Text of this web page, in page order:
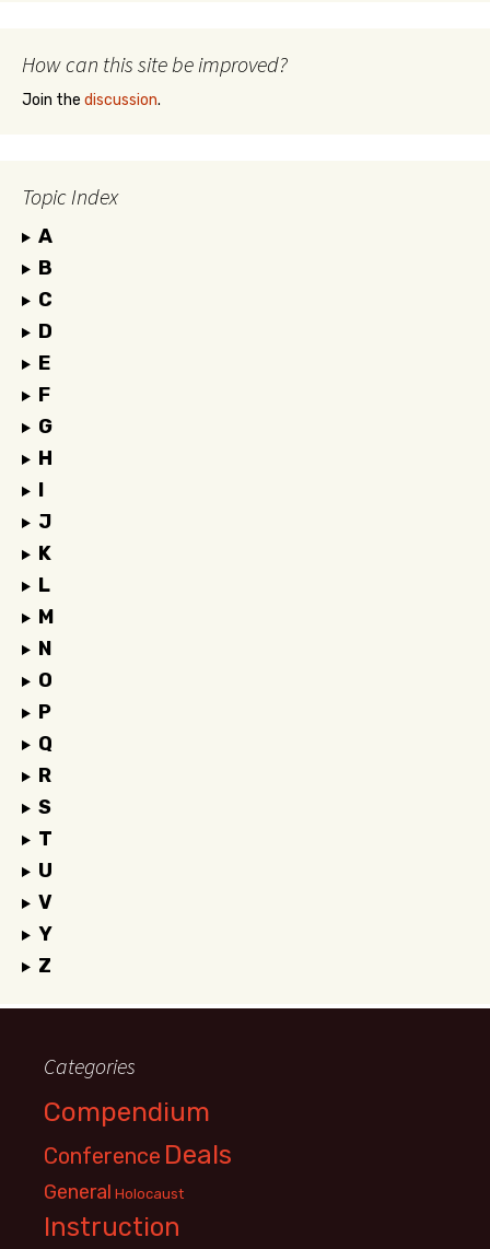
How can this site be improved?
Join the discussion.
Topic Index
A
B
C
D
E
F
G
H
I
J
K
L
M
N
O
P
Q
R
S
T
U
V
Y
Z
Categories
Compendium
Conference Deals
General Holocaust
Instruction